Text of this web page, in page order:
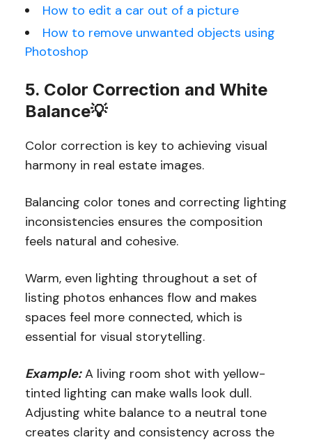
How to edit a car out of a picture
How to remove unwanted objects using
Photoshop
5. Color Correction and White
Balance💡
Color correction is key to achieving visual
harmony in real estate images.
Balancing color tones and correcting lighting
inconsistencies ensures the composition
feels natural and cohesive.
Warm, even lighting throughout a set of
listing photos enhances flow and makes
spaces feel more connected, which is
essential for visual storytelling.
Example: A living room shot with yellow-
tinted lighting can make walls look dull.
Adjusting white balance to a neutral tone
creates clarity and consistency across the